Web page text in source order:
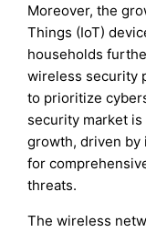
Moreover, the
Things (IoT)
households
wireless security
to prioritize
security market
growth, driven by
for
threats.
The wireless